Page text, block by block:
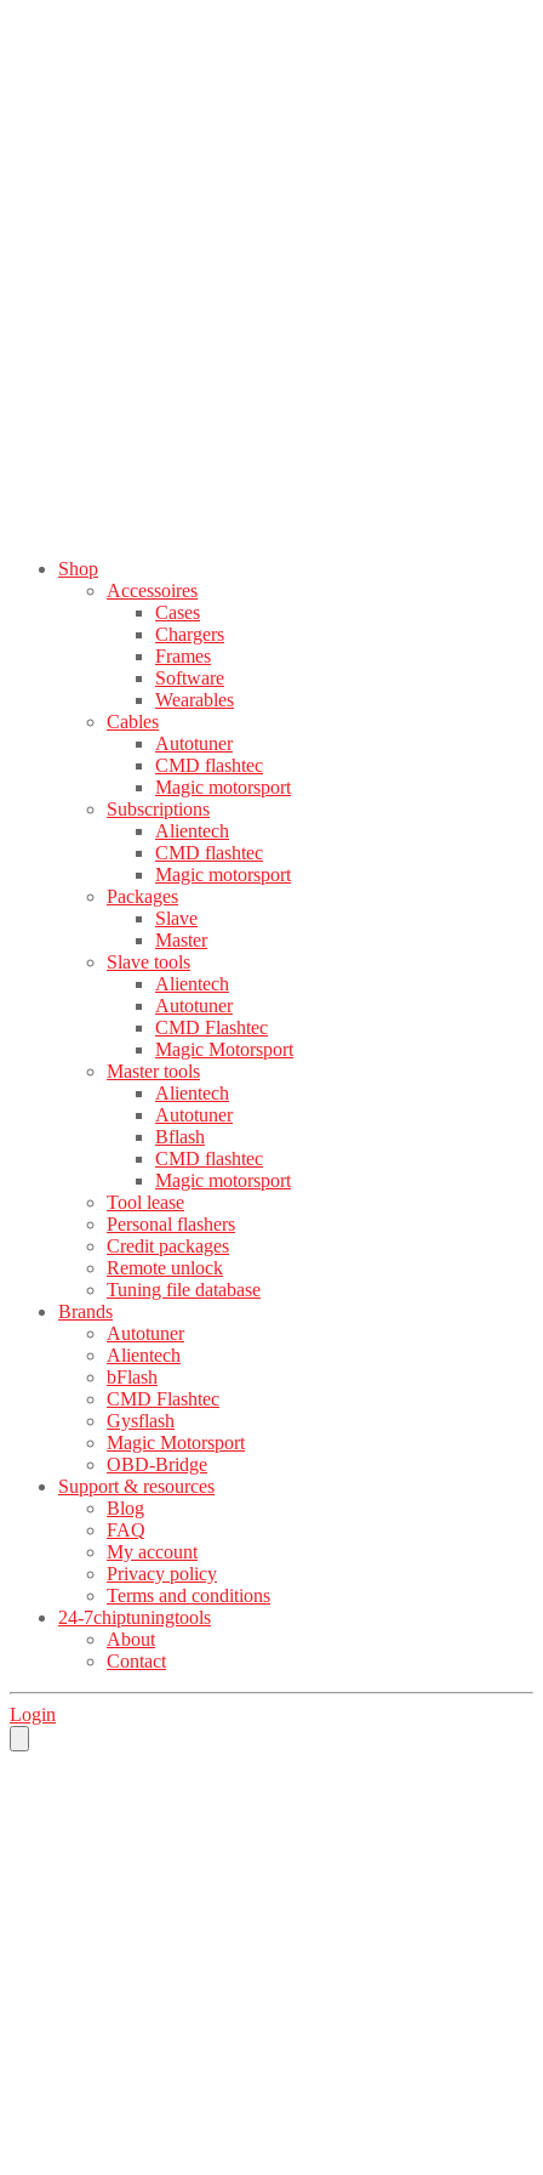
Shop
Accessoires
Cases
Chargers
Frames
Software
Wearables
Cables
Autotuner
CMD flashtec
Magic motorsport
Subscriptions
Alientech
CMD flashtec
Magic motorsport
Packages
Slave
Master
Slave tools
Alientech
Autotuner
CMD Flashtec
Magic Motorsport
Master tools
Alientech
Autotuner
Bflash
CMD flashtec
Magic motorsport
Tool lease
Personal flashers
Credit packages
Remote unlock
Tuning file database
Brands
Autotuner
Alientech
bFlash
CMD Flashtec
Gysflash
Magic Motorsport
OBD-Bridge
Support & resources
Blog
FAQ
My account
Privacy policy
Terms and conditions
24-7chiptuningtools
About
Contact
Login